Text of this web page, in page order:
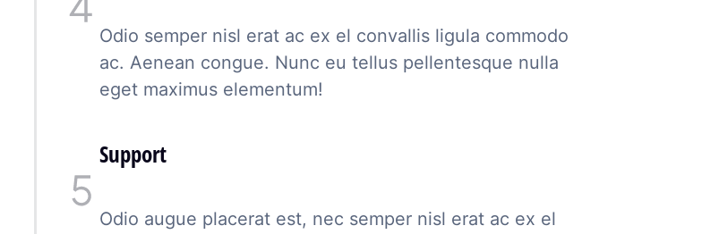
Odio semper nisl erat ac ex el convallis ligula commodo
ac. Aenean congue. Nunc eu tellus pellentesque nulla
eget maximus elementum!
Support
Odio augue placerat est, nec semper nisl erat ac ex el